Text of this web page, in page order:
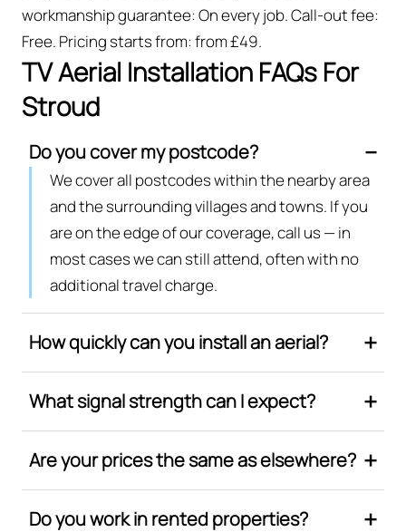
workmanship guarantee: On every job. Call-out fee:
Free. Pricing starts from: from £49.
TV Aerial Installation FAQs For
Stroud
Do you cover my postcode?
We cover all postcodes within the nearby area
and the surrounding villages and towns. If you
are on the edge of our coverage, call us — in
most cases we can still attend, often with no
additional travel charge.
How quickly can you install an aerial?
What signal strength can I expect?
Are your prices the same as elsewhere?
Do you work in rented properties?